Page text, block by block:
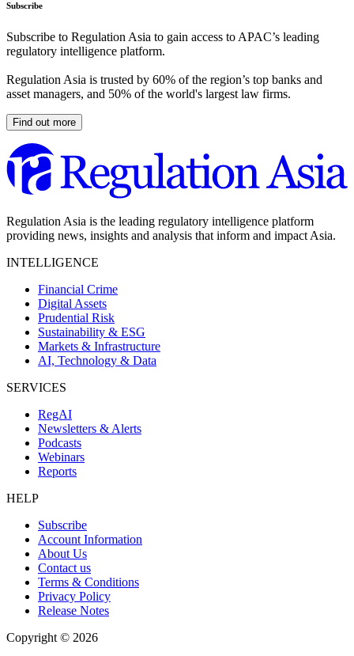
Subscribe
Subscribe to Regulation Asia to gain access to APAC’s leading
regulatory intelligence platform.
Regulation Asia is trusted by 60% of the region’s top banks and
asset managers, and 50% of the world's largest law firms.
Find out more
Regulation Asia is the leading regulatory intelligence platform
providing news, insights and analysis that inform and impact Asia.
INTELLIGENCE
Financial Crime
Digital Assets
Prudential Risk
Sustainability & ESG
Markets & Infrastructure
AI, Technology & Data
SERVICES
RegAI
Newsletters & Alerts
Podcasts
Webinars
Reports
HELP
Subscribe
Account Information
About Us
Contact us
Terms & Conditions
Privacy Policy
Release Notes
Copyright © 2026